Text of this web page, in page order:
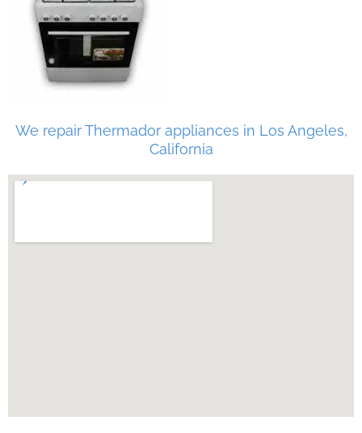
We repair Thermador appliances in Los Angeles,
California